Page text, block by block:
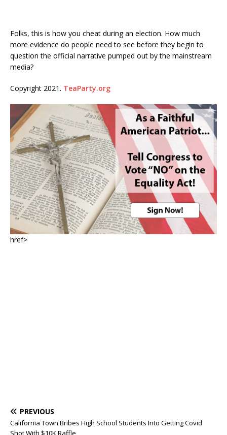
Folks, this is how you cheat during an election. How much
more evidence do people need to see before they begin to
question the official narrative pumped out by the mainstream
media?
Copyright 2021. TeaParty.org
href>
PREVIOUS
California Town Bribes High School Students Into Getting Covid
Shot With $10K Raffle